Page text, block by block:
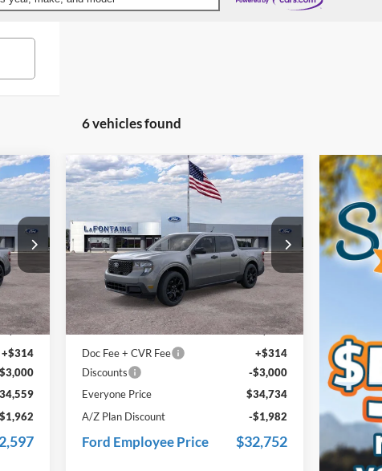
6 vehicles found
Int.
+$600
+$314
2025Ford MaverickXLT
Price Drop
LaFontaine Ford Grand Rapids
VIN:3FTTW8JA9SRB66666Stock:25J814
Model:W8J
In Stock Ext. Int.
$34,734
EVERYONE PRICE
Less
MSRP:
$36,820
Dealer Accessories
+$600
Doc Fee + CVR Fee
+$314
Discounts
-$3,000
Everyone Price
$34,734
A/Z Plan Discount
-$1,982
Ford Employee Price $32,752
Compare Vehicle